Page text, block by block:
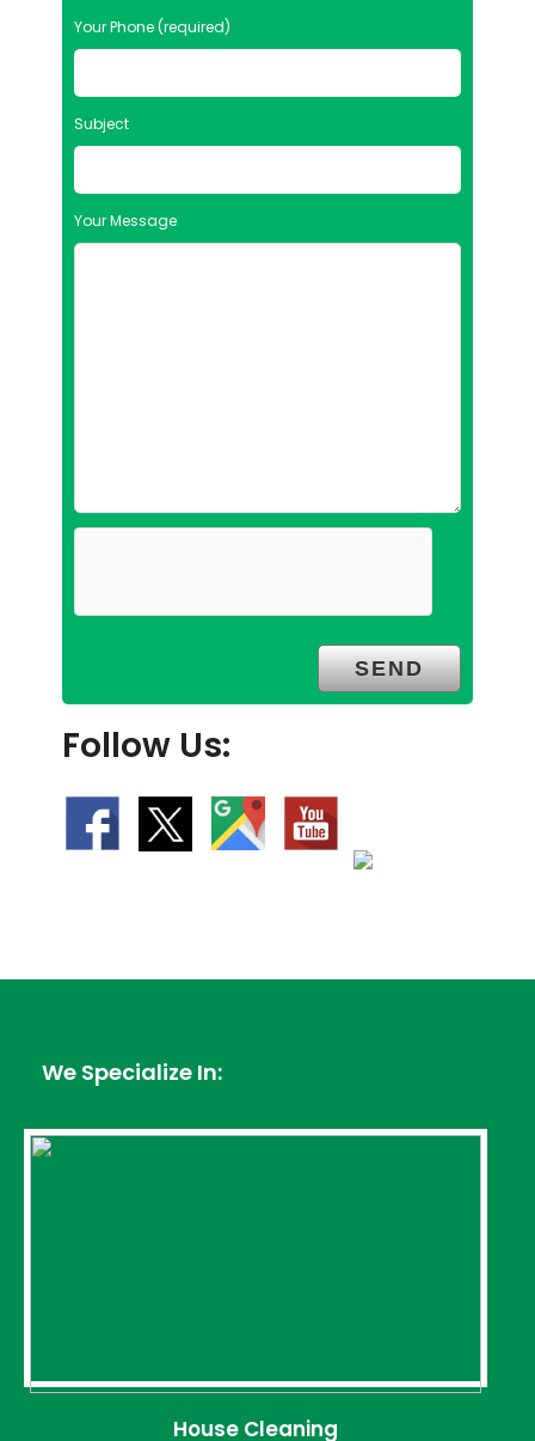
Your Phone (required)
Subject
Your Message
Follow Us:
We Specialize In:
House Cleaning